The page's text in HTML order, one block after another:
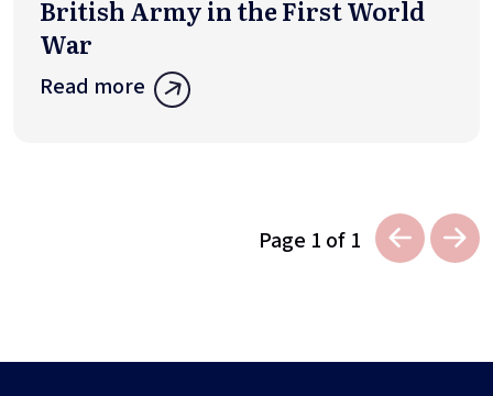
British Army in the First World
War
Read more
Page 1 of 1